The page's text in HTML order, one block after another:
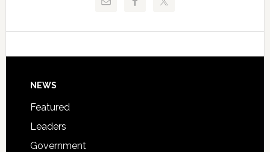
Technical
Signing
Footer
NEWS
Featured
Leaders
Government